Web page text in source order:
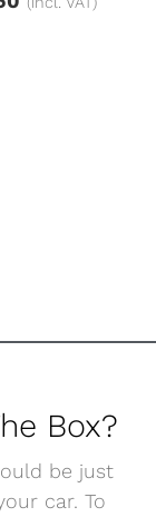
Box?
be just
car. To